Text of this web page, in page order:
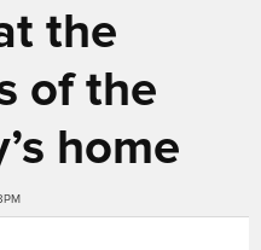
the
of the
home